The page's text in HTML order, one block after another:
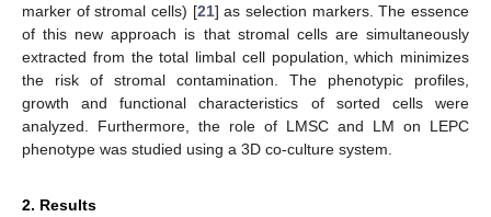
marker of stromal cells) [21] as selection markers. The essence
of this new approach is that stromal cells are simultaneously
extracted from the total limbal cell population, which minimizes
the risk of stromal contamination. The phenotypic profiles,
growth and functional characteristics of sorted cells were
analyzed. Furthermore, the role of LMSC and LM on LEPC
phenotype was studied using a 3D co-culture system.
2. Results